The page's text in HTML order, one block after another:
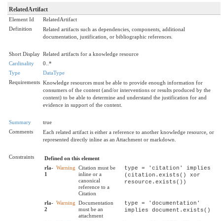
RelatedArtifact
Element Id
RelatedArtifact
Definition
Related artifacts such as dependencies, components, additional
documentation, justification, or bibliographic references.
Short Display Related artifacts for a knowledge resource
Cardinality
0..*
Type
DataType
Requirements Knowledge resources must be able to provide enough information for
consumers of the content (and/or interventions or results produced by the
content) to be able to determine and understand the justification for and
evidence in support of the content.
Summary
true
Comments
Each related artifact is either a reference to another knowledge resource, or
represented directly inline as an Attachment or markdown.
Constraints
Defined on this element
rla-
1
Warning Citation must be
inline or a
canonical
reference to a
Citation
type = 'citation' implies
(citation.exists() xor
resource.exists())
rla-
2
Warning Documentation
must be an
attachment
type = 'documentation'
implies document.exists()